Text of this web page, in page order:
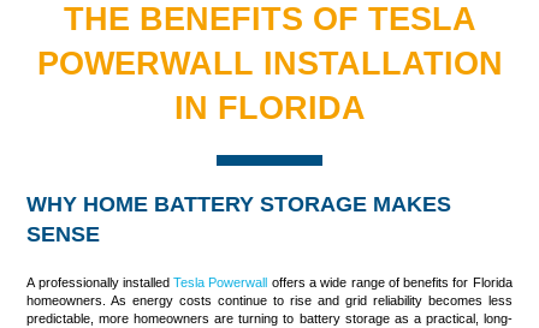
THE BENEFITS OF TESLA
POWERWALL INSTALLATION
IN FLORIDA
WHY HOME BATTERY STORAGE MAKES
SENSE
A professionally installedTesla Powerwall
offers a wide range of benefits for Florida
homeowners. As energy costs continue to rise and grid reliability becomes less
predictable, more homeowners are turning to battery storage as a practical, long-